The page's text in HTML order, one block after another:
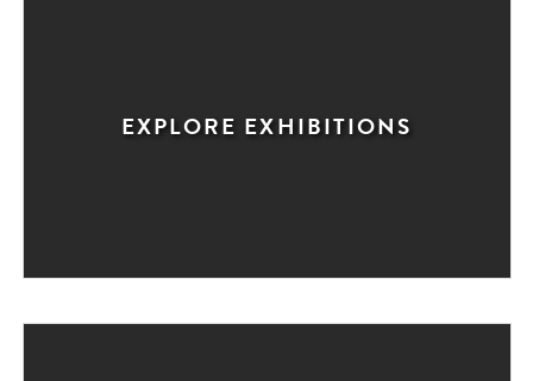
EXPLORE EXHIBITIONS